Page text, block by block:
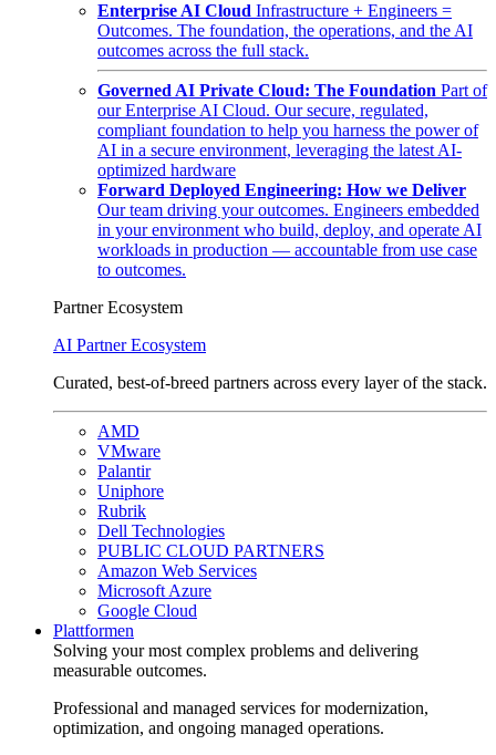
Enterprise AI Cloud Infrastructure + Engineers =
Outcomes. The foundation, the operations, and the AI
outcomes across the full stack.
Governed AI Private Cloud: The Foundation Part of
our Enterprise AI Cloud. Our secure, regulated,
compliant foundation to help you harness the power of
AI in a secure environment, leveraging the latest AI-
optimized hardware
Forward Deployed Engineering: How we Deliver
Our team driving your outcomes. Engineers embedded
in your environment who build, deploy, and operate AI
workloads in production — accountable from use case
to outcomes.
Partner Ecosystem
AI Partner Ecosystem
Curated, best-of-breed partners across every layer of the stack.
AMD
VMware
Palantir
Uniphore
Rubrik
Dell Technologies
PUBLIC CLOUD PARTNERS
Amazon Web Services
Microsoft Azure
Google Cloud
Plattformen
Solving your most complex problems and delivering
measurable outcomes.
Professional and managed services for modernization,
optimization, and ongoing managed operations.